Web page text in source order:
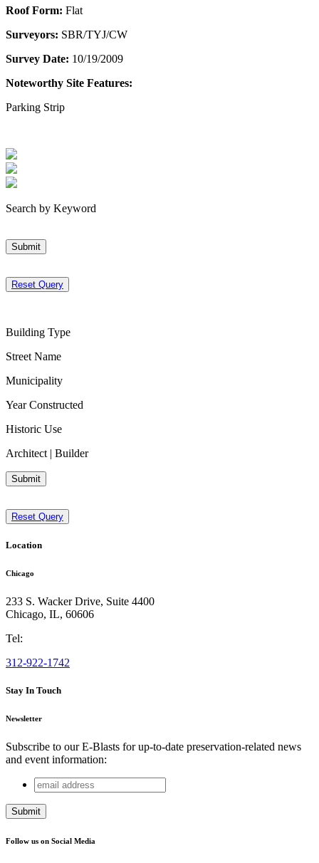
Roof Form: Flat
Surveyors: SBR/TYJ/CW
Survey Date: 10/19/2009
Noteworthy Site Features:
Parking Strip
Search by Keyword
Submit
Reset Query
Building Type
Street Name
Municipality
Year Constructed
Historic Use
Architect | Builder
Submit
Reset Query
Location
Chicago
233 S. Wacker Drive, Suite 4400
Chicago, IL, 60606
Tel:
312-922-1742
Stay In Touch
Newsletter
Subscribe to our E-Blasts for up-to-date preservation-related news
and event information:
Company
This field is for validation purposes and should be left
email
address
Follow us on Social Media